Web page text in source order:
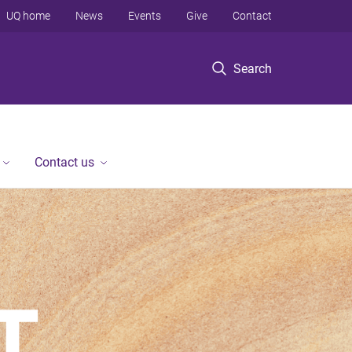
Search
UQ home News Events Give Contact
Contact us